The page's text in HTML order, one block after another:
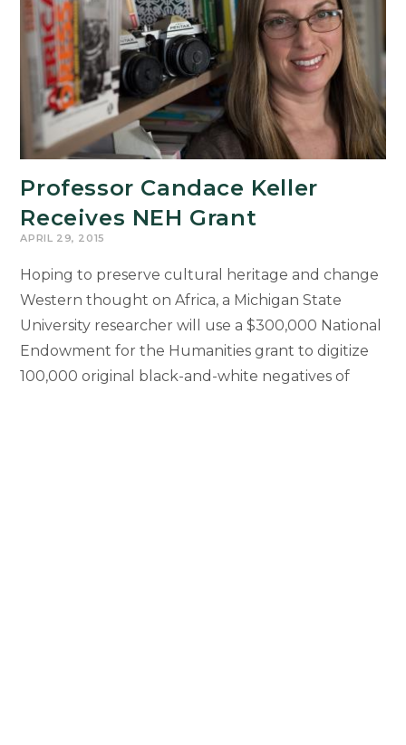
Professor Candace Keller
Receives NEH Grant
APRIL 29, 2015
Hoping to preserve cultural heritage and change
Western thought on Africa, a Michigan State
University researcher will use a $300,000 National
Endowment for the Humanities grant to digitize
100,000 original black-and-white negatives of